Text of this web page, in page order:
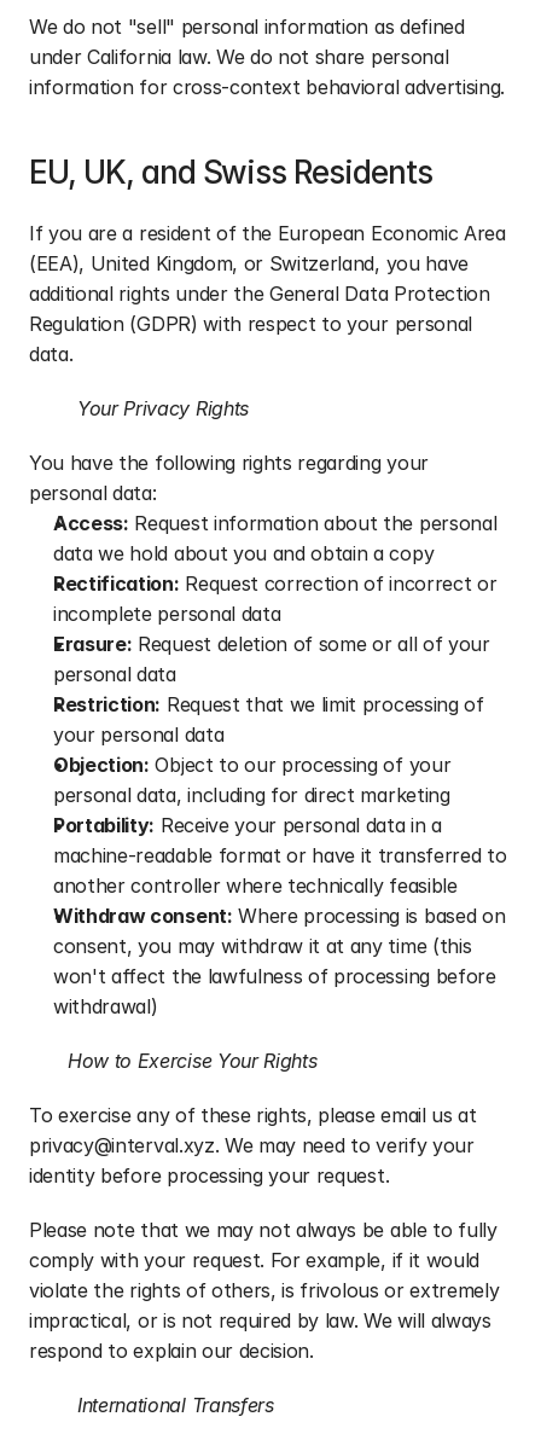
We do not "sell" personal information as defined
under California law. We do not share personal
information for cross-context behavioral advertising.
EU, UK, and Swiss Residents
If you are a resident of the European Economic Area
(EEA), United Kingdom, or Switzerland, you have
additional rights under the General Data Protection
Regulation (GDPR) with respect to your personal
data.
Your Privacy Rights
You have the following rights regarding your
personal data:
Access: Request information about the personal
data we hold about you and obtain a copy
Rectification: Request correction of incorrect or
incomplete personal data
Erasure: Request deletion of some or all of your
personal data
Restriction: Request that we limit processing of
your personal data
Objection: Object to our processing of your
personal data, including for direct marketing
Portability: Receive your personal data in a
machine-readable format or have it transferred to
another controller where technically feasible
Withdraw consent: Where processing is based on
consent, you may withdraw it at any time (this
won't affect the lawfulness of processing before
withdrawal)
How to Exercise Your Rights
To exercise any of these rights, please email us at
privacy@interval.xyz. We may need to verify your
identity before processing your request.
Please note that we may not always be able to fully
comply with your request. For example, if it would
violate the rights of others, is frivolous or extremely
impractical, or is not required by law. We will always
respond to explain our decision.
International Transfers